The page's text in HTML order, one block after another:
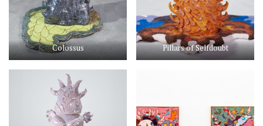
Colossus Pillars of Selfdoubt